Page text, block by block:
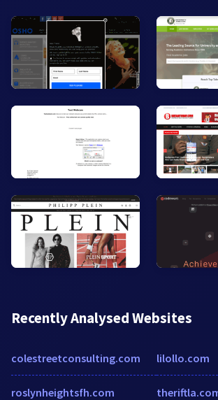
Recently Analysed Websites
colestreetconsulting.com
roslynheightsfh.com
lilollo.com